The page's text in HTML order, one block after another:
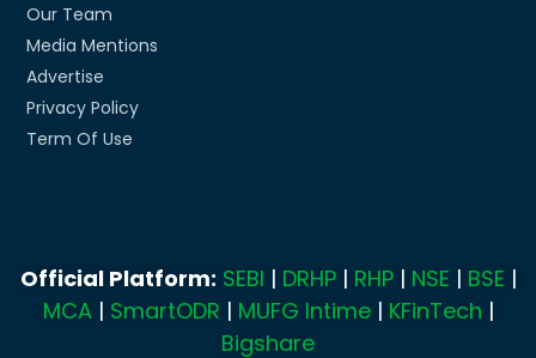
Our Team
Media Mentions
Advertise
Privacy Policy
Term Of Use
Official Platform: SEBI | DRHP| RHP| NSE | BSE |
MCA| SmartODR | MUFG Intime| KFinTech |
Bigshare